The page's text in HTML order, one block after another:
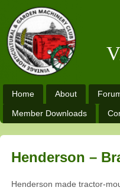
Home About
Member Downloads
Henderson –
Henderson made tractor-